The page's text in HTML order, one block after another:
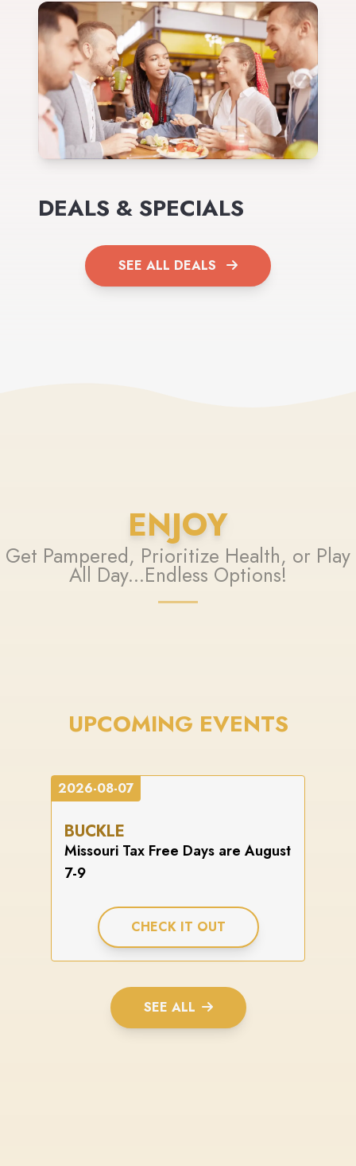
DEALS & SPECIALS
SEE ALL DEALS
ENJOY
Get Pampered, Prioritize Health, or Play
All Day...Endless Options!
UPCOMING EVENTS
2026-08-07
BUCKLE
Missouri Tax Free Days are August
7-9
CHECK IT OUT
SEE ALL